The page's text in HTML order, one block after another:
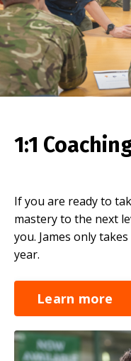
1:1
If you are ready to
mastery to the next
you. James only
year.
Learn more